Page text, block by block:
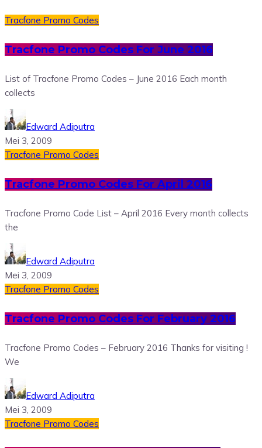
Tracfone Promo Codes
Tracfone Promo Codes For June 2016
List of Tracfone Promo Codes – June 2016 Each month
collects
Edward Adiputra
Mei 3, 2009
Tracfone Promo Codes
Tracfone Promo Codes For April 2016
Tracfone Promo Code List – April 2016 Every month collects
the
Edward Adiputra
Mei 3, 2009
Tracfone Promo Codes
Tracfone Promo Codes For February 2016
Tracfone Promo Codes – February 2016 Thanks for visiting !
We
Edward Adiputra
Mei 3, 2009
Tracfone Promo Codes